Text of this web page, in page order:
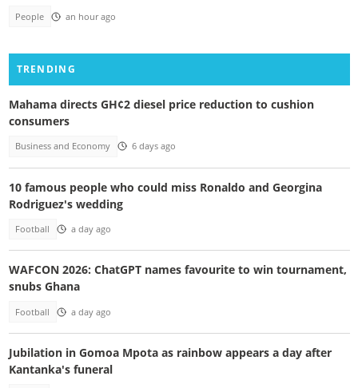
People an hour ago
TRENDING
Mahama directs GH¢2 diesel price reduction to cushion
consumers
Business and Economy 6 days ago
10 famous people who could miss Ronaldo and Georgina
Rodriguez's wedding
Football a day ago
WAFCON 2026: ChatGPT names favourite to win tournament,
snubs Ghana
Football a day ago
Jubilation in Gomoa Mpota as rainbow appears a day after
Kantanka's funeral